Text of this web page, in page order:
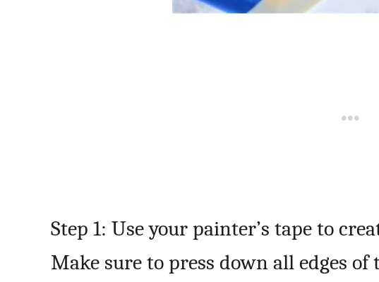
Step 1: Use your painter’s tape to
Make sure to press down all edges